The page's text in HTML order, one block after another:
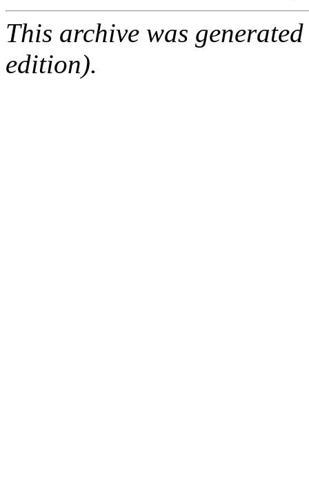
This archive was
edition).